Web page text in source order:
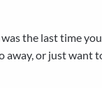
the last time
away, or just want